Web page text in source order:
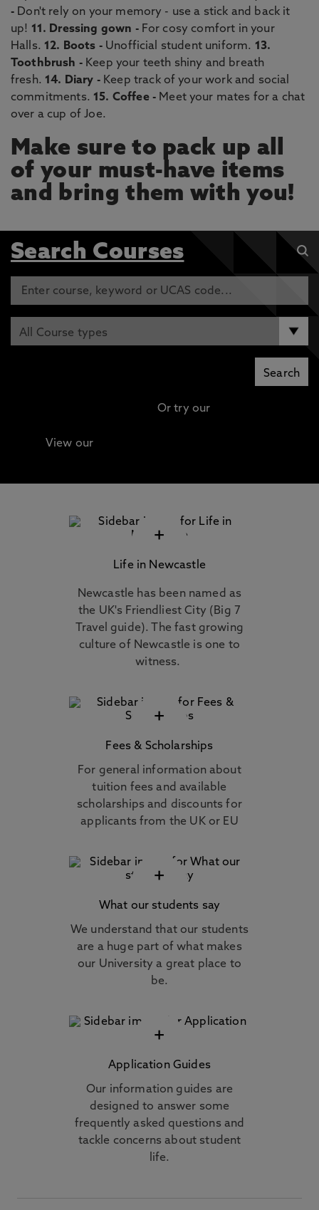
- Don't rely on your memory - use a stick and back it
up! 11. Dressing gown - For cosy comfort in your
Halls. 12. Boots - Unofficial student uniform. 13.
Toothbrush - Keep your teeth shiny and breath
fresh. 14. Diary - Keep track of your work and social
commitments. 15. Coffee - Meet your mates for a chat
over a cup of Joe.
Make sure to pack up all
of your must-have items
and bring them with you!
Search Courses
Or try our
View our
+
Life in Newcastle
Newcastle has been named as
the UK's Friendliest City (Big 7
Travel guide). The fast growing
culture of Newcastle is one to
witness.
+
Fees & Scholarships
For general information about
tuition fees and available
scholarships and discounts for
applicants from the UK or EU
+
What our students say
We understand that our students
are a huge part of what makes
our University a great place to
be.
+
Application Guides
Our information guides are
designed to answer some
frequently asked questions and
tackle concerns about student
life.